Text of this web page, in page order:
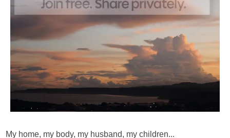
My home, my body, my husband, my children...